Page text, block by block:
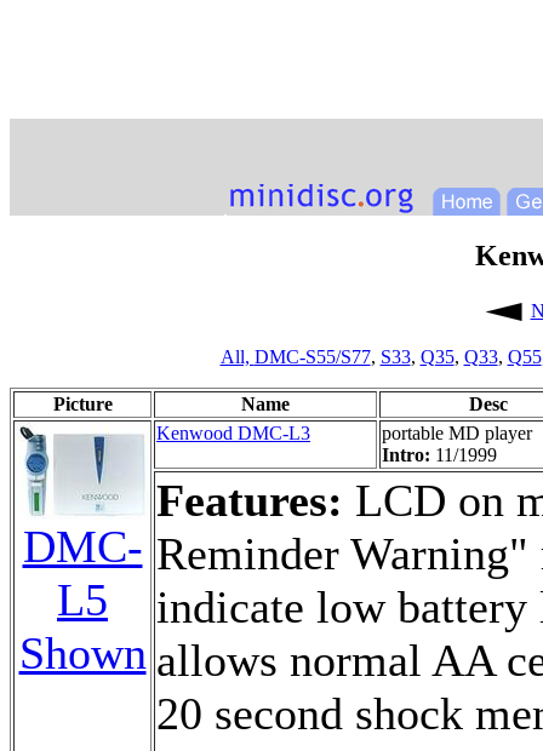
All, DMC-S55/S77, S33, Q35, Q33, Q55
Picture Name Desc
DMC-
L5
Shown
Kenwood DMC-L3
portable MD player
Intro: 11/1999
Features: LCD on
Reminder
indicate low battery
allows normal AA
20 second shock